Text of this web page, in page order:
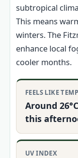
subtropical
This means
winters. The
enhance local
cooler months.
FEELS LIKE TEMP
Around 26°C
this
UV INDEX